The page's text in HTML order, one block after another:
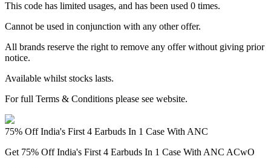
This code has limited usages, and has been used 0 times.
Cannot be used in conjunction with any other offer.
All brands reserve the right to remove any offer without giving prior
notice.
Available whilst stocks lasts.
For full Terms & Conditions please see website.
75% Off India's First 4 Earbuds In 1 Case With ANC
Get 75% Off India's First 4 Earbuds In 1 Case With ANC ACwO